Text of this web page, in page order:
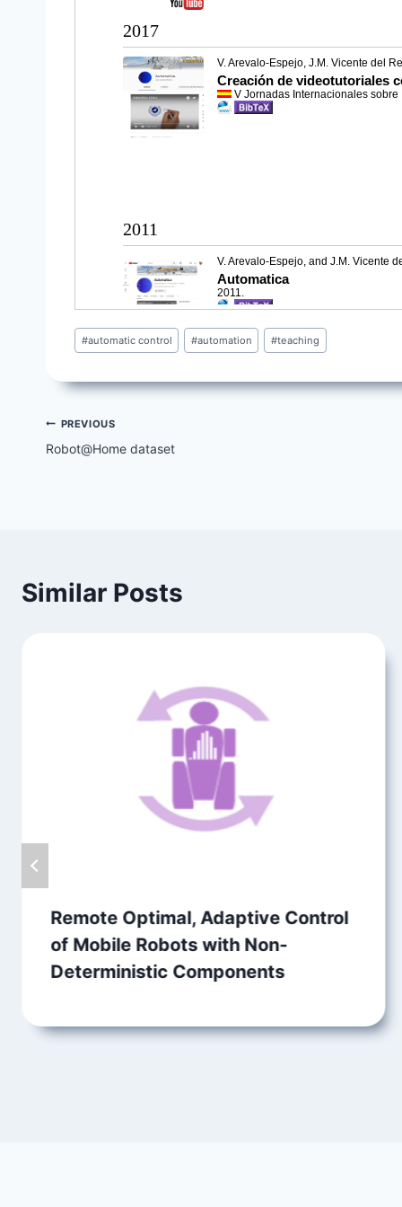
Post
Tags:
#automatic control #automation #teaching
Post
PREVIOUS
Robot@Home dataset
Similar Posts
Remote Optimal, Adaptive Control
of Mobile Robots with Non-
Deterministic Components